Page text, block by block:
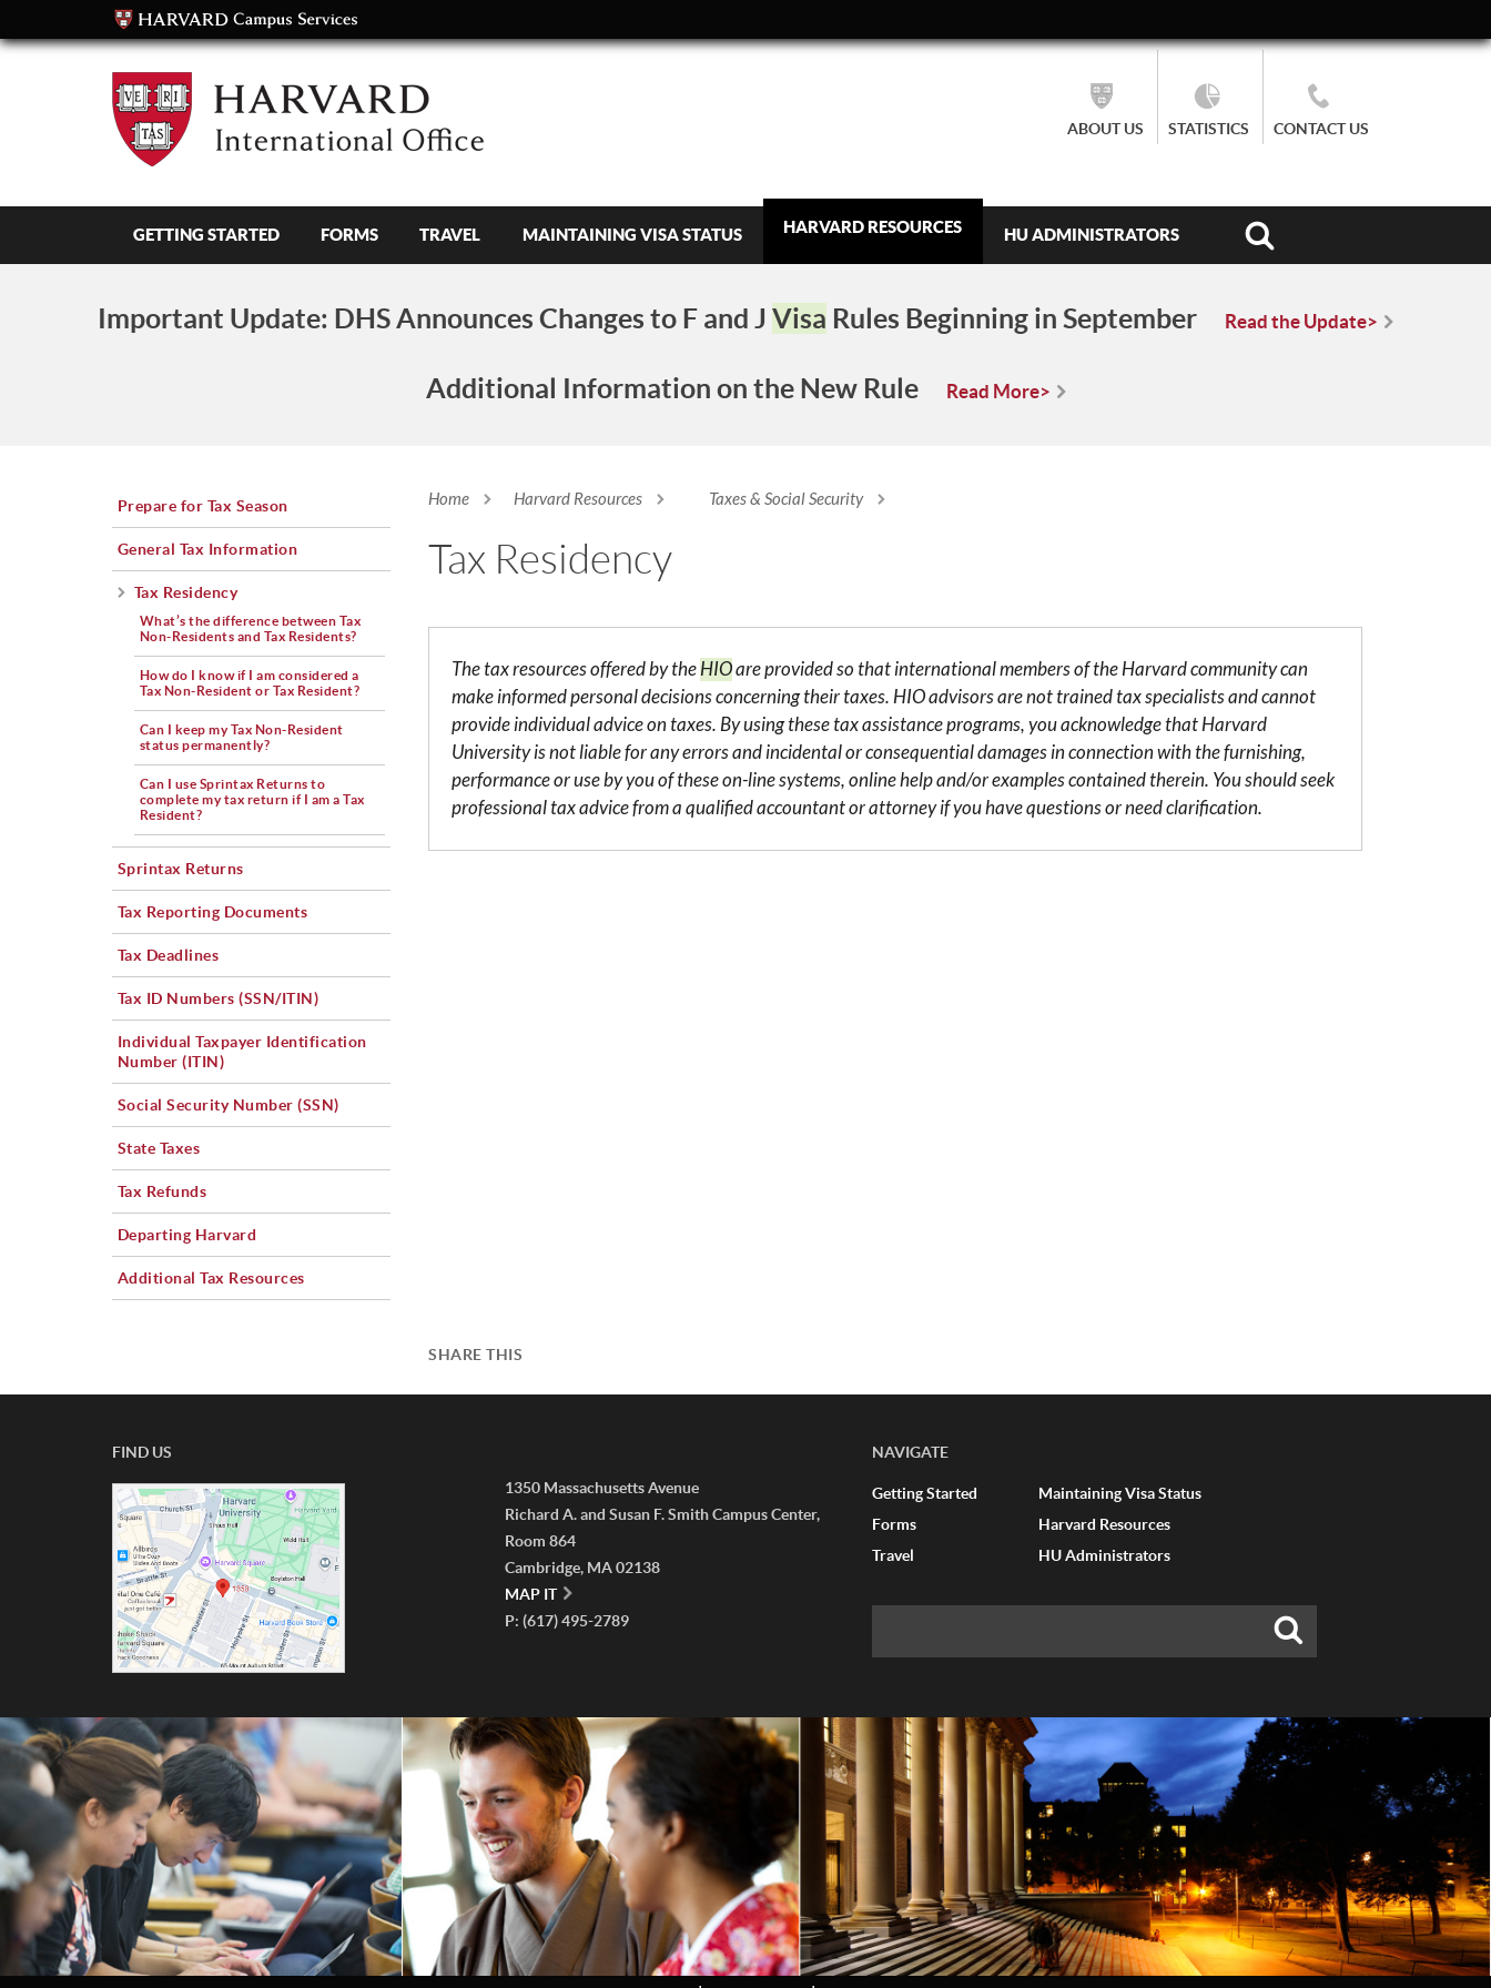
ABOUT US STATISTICS CONTACT US
GETTING STARTED FORMS TRAVEL MAINTAINING VISA STATUS HARVARD RESOURCES HU ADMINISTRATORS
Important Update: DHS Announces Changes to F and J Visa Rules Beginning in September Read the Update>
Additional Information on the New Rule Read More>
Home Harvard Resources Taxes & Social Security
Tax Residency
The tax resources offered by theHIOare provided so that international members of the Harvard community can
make informed personal decisions concerning their taxes. HIO advisors are not trained tax specialists and cannot
provide individual advice on taxes. By using these tax assistance programs, you acknowledge that Harvard
University is not liable for any errors and incidental or consequential damages in connection with the furnishing,
performance or use by you of these on-line systems, online help and/or examples contained therein. You should seek
professional tax advice from a qualified accountant or attorney if you have questions or need clarification.
Prepare for Tax Season
General Tax Information
Tax Residency
What’s the difference between Tax
Non-Residents and Tax Residents?
How do I know if I am considered a
Tax Non-Resident or Tax Resident?
Can I keep my Tax Non-Resident
status permanently?
Can I use Sprintax Returns to
complete my tax return if I am a Tax
Resident?
Sprintax Returns
Tax Reporting Documents
Tax Deadlines
Tax ID Numbers (SSN/ITIN)
Individual Taxpayer Identification
Number (ITIN)
Social Security Number (SSN)
State Taxes
Tax Refunds
Departing Harvard
Additional Tax Resources
SHARE THIS
FIND US
1350 Massachusetts Avenue
Richard A. and Susan F. Smith Campus Center,
Room 864
Cambridge, MA 02138
MAP IT
P: (617) 495-2789
NAVIGATE
Getting Started
Forms
Travel
Maintaining Visa Status
Harvard Resources
HU Administrators